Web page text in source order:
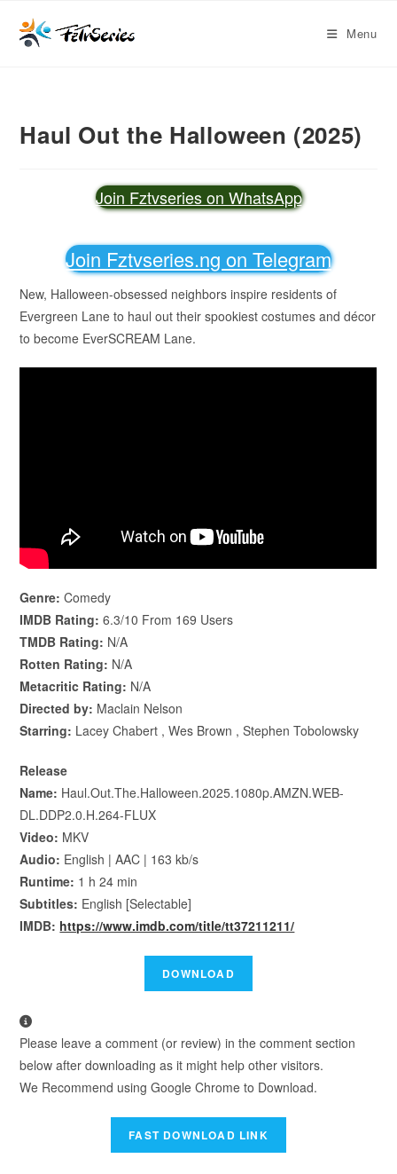
Menu
Haul Out the Halloween (2025)
Join Fztvseries on WhatsApp
Join Fztvseries.ng on Telegram
New, Halloween-obsessed neighbors inspire residents of
Evergreen Lane to haul out their spookiest costumes and décor
to become EverSCREAM Lane.
Genre: Comedy
IMDB Rating: 6.3/10 From 169 Users
TMDB Rating: N/A
Rotten Rating: N/A
Metacritic Rating: N/A
Directed by: Maclain Nelson
Starring: Lacey Chabert , Wes Brown , Stephen Tobolowsky
Release
Name: Haul.Out.The.Halloween.2025.1080p.AMZN.WEB-
DL.DDP2.0.H.264-FLUX
Video: MKV
Audio: English | AAC | 163 kb/s
Runtime: 1 h 24 min
Subtitles: English [Selectable]
IMDB: https://www.imdb.com/title/tt37211211/
Please leave a comment (or review) in the comment section
below after downloading as it might help other visitors.
We Recommend using Google Chrome to Download.